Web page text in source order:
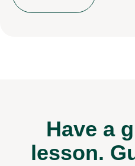
Have a
lesson.